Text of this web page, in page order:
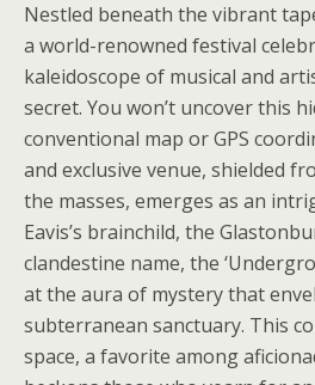
Nestled beneath the vibrant
a world-renowned festival
kaleidoscope of musical and
secret. You won’t uncover this
conventional map or GPS
and exclusive venue, shielded
the masses, emerges as an
Eavis’s brainchild, the
clandestine name, the
at the aura of mystery that
subterranean sanctuary. This
space, a favorite among